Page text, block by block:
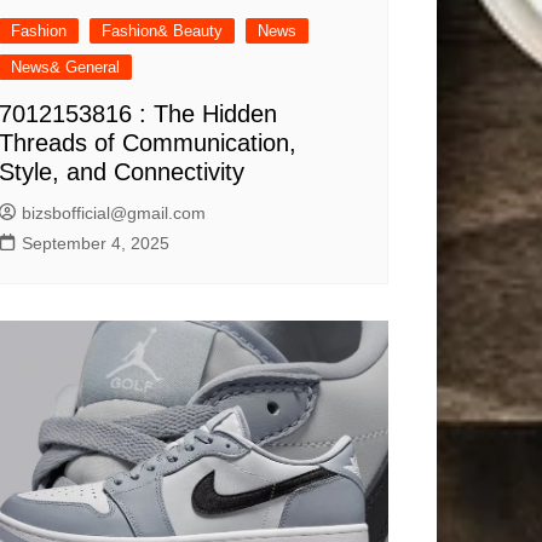
Fashion Fashion& Beauty
News
News& General
: The Hidden
of Communication,
and Connectivity
bizsbofficial@gmail.com
September 4, 2025